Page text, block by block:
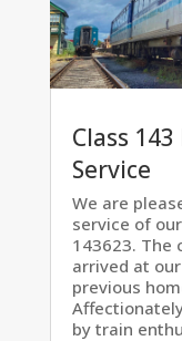
Class
Service
We are
service of
143623. The
arrived at
previous
by train